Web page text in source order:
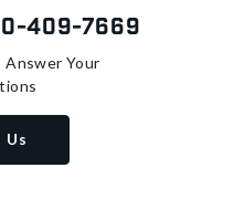
409-7669
Answer Your
Us